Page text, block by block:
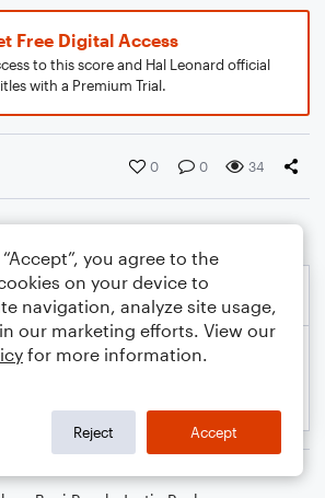
Free Digital Access
to this score and Hal Leonard official
with a Premium Trial.
0 0 34
you agree to the
on your device to
navigation, analyze site usage,
our marketing efforts. View our
for more information.
Reject Accept